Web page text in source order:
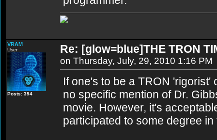
VRAM
User
Posts: 394
Re: [glow=blue]THE TRON
on Thursday, July, 29, 2010 1:16 PM
If one's to be a TRON
no specific mention of Dr.
movie. However, it's
participated to some degree